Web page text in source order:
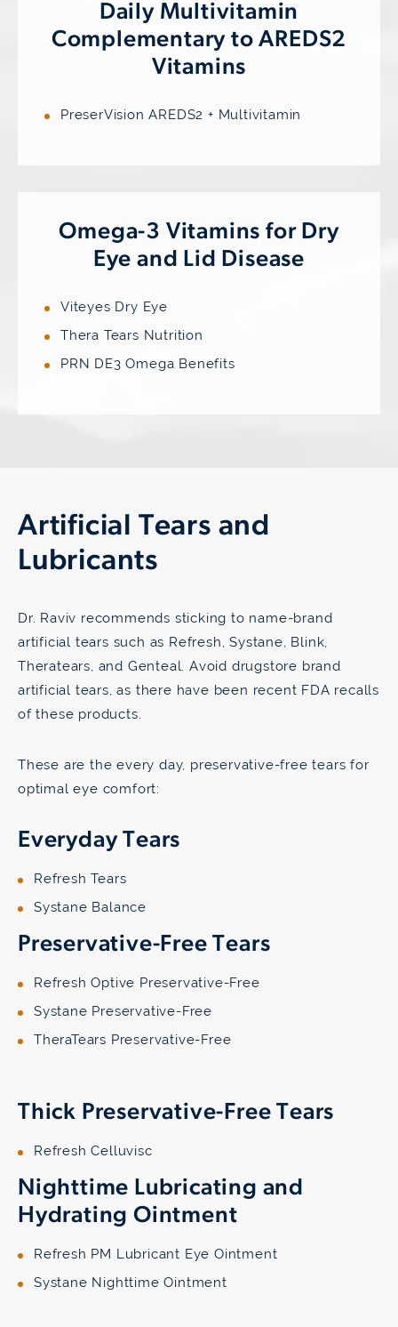
Daily Multivitamin
Complementary to AREDS2
Vitamins
PreserVision AREDS2 + Multivitamin
Omega-3 Vitamins for Dry
Eye and Lid Disease
Viteyes Dry Eye
Thera Tears Nutrition
PRN DE3 Omega Benefits
Artificial Tears and
Lubricants
Dr. Raviv recommends sticking to name-brand
artificial tears such as Refresh, Systane, Blink,
Theratears, and Genteal. Avoid drugstore brand
artificial tears, as there have been recent FDA recalls
of these products.
These are the every day, preservative-free tears for
optimal eye comfort:
Everyday Tears
Refresh Tears
Systane Balance
Preservative-Free Tears
Refresh Optive Preservative-Free
Systane Preservative-Free
TheraTears Preservative-Free
Thick Preservative-Free Tears
Refresh Celluvisc
Nighttime Lubricating and
Hydrating Ointment
Refresh PM Lubricant Eye Ointment
Systane Nighttime Ointment